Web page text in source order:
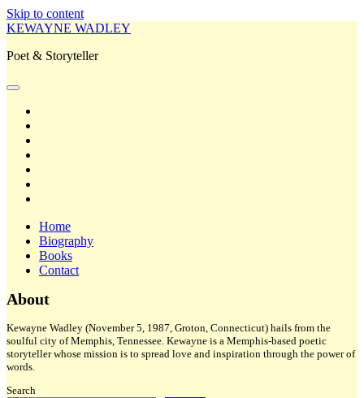
Skip to content
KEWAYNE WADLEY
Poet & Storyteller
open
Home
Biography
Books
Contact
Sidebar
About
Kewayne Wadley (November 5, 1987, Groton, Connecticut) hails from the
soulful city of Memphis, Tennessee. Kewayne is a Memphis-based poetic
storyteller whose mission is to spread love and inspiration through the power of
words.
Search